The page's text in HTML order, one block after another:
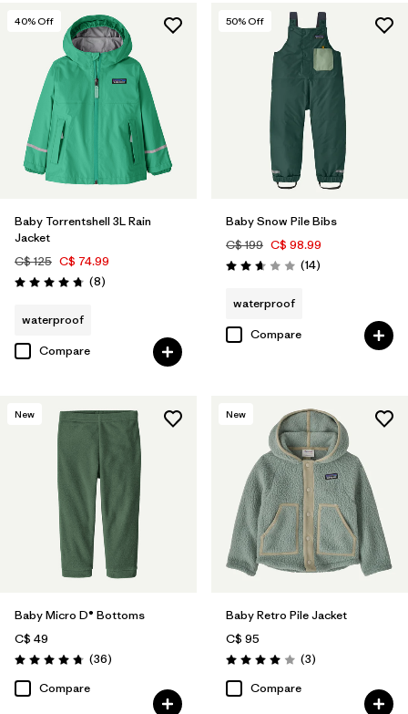
40% Off
Baby Torrentshell 3L Rain
Jacket
C$ 125 C$ 74.99
Rating: 4.8 / 5 (8Reviews
)
waterproof
Compare
50% Off
Baby Snow Pile Bibs
C$ 199 C$ 98.99
Rating: 2.6 / 5 (14Reviews
)
waterproof
Compare
New
Baby Micro D® Bottoms
C$ 49
Rating: 4.8 / 5 (36Reviews
)
Compare
New
Baby Retro Pile Jacket
C$ 95
Rating: 4.0 / 5 (3Reviews
)
Compare